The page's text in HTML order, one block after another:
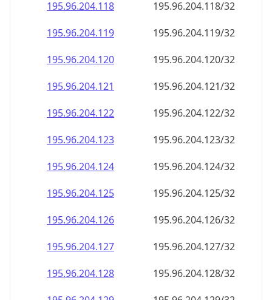
195.96.204.119
195.96.204.119/32
195.96.204.120
195.96.204.120/32
195.96.204.121
195.96.204.121/32
195.96.204.122
195.96.204.122/32
195.96.204.123
195.96.204.123/32
195.96.204.124
195.96.204.124/32
195.96.204.125
195.96.204.125/32
195.96.204.126
195.96.204.126/32
195.96.204.127
195.96.204.127/32
195.96.204.128
195.96.204.128/32
195.96.204.129
195.96.204.129/32